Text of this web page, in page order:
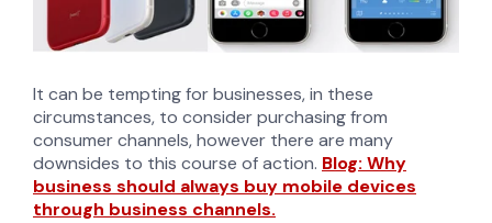
It can be tempting for businesses, in these
circumstances, to consider purchasing from
consumer channels, however there are many
downsides to this course of action. Blog: Why
business should always buy mobile devices
through business channels.